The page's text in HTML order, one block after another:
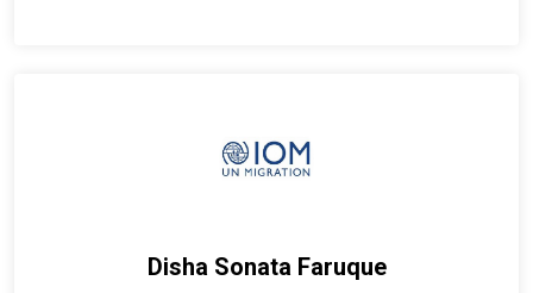
Disha Sonata Faruque